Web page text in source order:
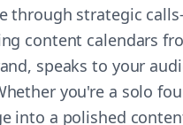
through strategic
content calendars
speaks to your
you're a solo
into a polished